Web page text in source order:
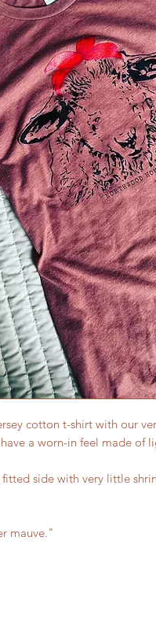
cotton t-shirt with our
a worn-in feel made of
side with very little
mauve."